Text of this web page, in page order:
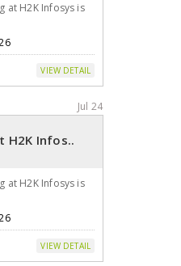
at H2K Infosys is
VIEW DETAIL
Jul 24
H2K Infos..
at H2K Infosys is
VIEW DETAIL